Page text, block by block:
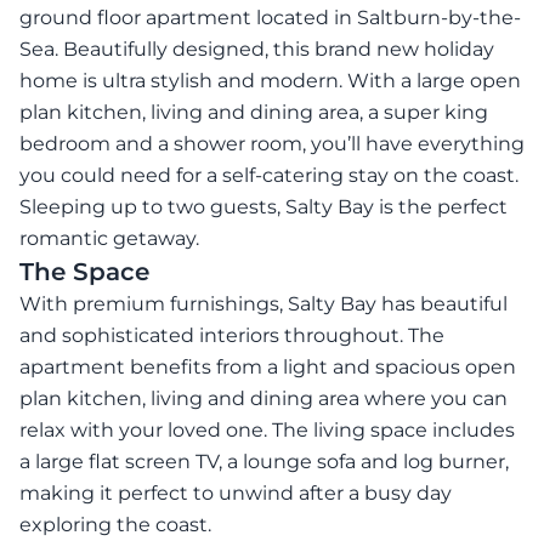
ground floor apartment located in Saltburn-by-the-
Sea. Beautifully designed, this brand new holiday
home is ultra stylish and modern. With a large open
plan kitchen, living and dining area, a super king
bedroom and a shower room, you’ll have everything
you could need for a self-catering stay on the coast.
Sleeping up to two guests, Salty Bay is the perfect
romantic getaway.
The Space
With premium furnishings, Salty Bay has beautiful
and sophisticated interiors throughout. The
apartment benefits from a light and spacious open
plan kitchen, living and dining area where you can
relax with your loved one. The living space includes
a large flat screen TV, a lounge sofa and log burner,
making it perfect to unwind after a busy day
exploring the coast.